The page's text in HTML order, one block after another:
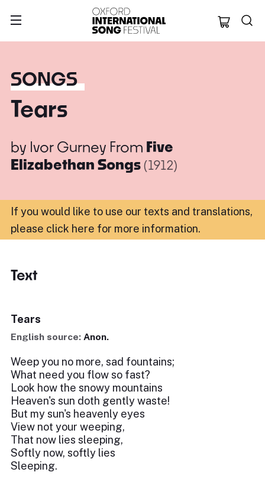
Oxford
SONGS
Tears
by Ivor Gurney From Five
Elizabethan Songs(1912)
If you would like to use our texts and translations,
please click here for more information.
Text
Tears
English source: Anon.
Weep you no more, sad fountains;
What need you flow so fast?
Look how the snowy mountains
Heaven's sun doth gently waste!
But my sun's heavenly eyes
View not your weeping,
That now lies sleeping,
Softly now, softly lies
Sleeping.